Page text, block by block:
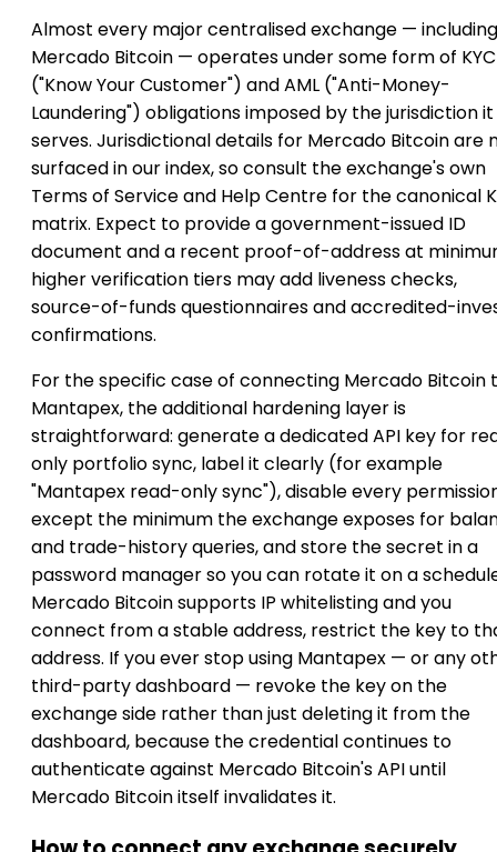
Almost every major centralised exchange — including
Mercado Bitcoin — operates under some form of KYC
("Know Your Customer") and AML ("Anti-Money-
Laundering") obligations imposed by the jurisdiction it
serves. Jurisdictional details for Mercado Bitcoin are
surfaced in our index, so consult the exchange's own
Terms of Service and Help Centre for the canonical
matrix. Expect to provide a government-issued ID
document and a recent proof-of-address at
higher verification tiers may add liveness checks,
source-of-funds questionnaires and accredited-
confirmations.
For the specific case of connecting Mercado Bitcoin
Mantapex, the additional hardening layer is
straightforward: generate a dedicated API key for
only portfolio sync, label it clearly (for example
"Mantapex read-only sync"), disable every
except the minimum the exchange exposes for
and trade-history queries, and store the secret in a
password manager so you can rotate it on a
Mercado Bitcoin supports IP whitelisting and you
connect from a stable address, restrict the key to
address. If you ever stop using Mantapex — or any
third-party dashboard — revoke the key on the
exchange side rather than just deleting it from the
dashboard, because the credential continues to
authenticate against Mercado Bitcoin's API until
Mercado Bitcoin itself invalidates it.